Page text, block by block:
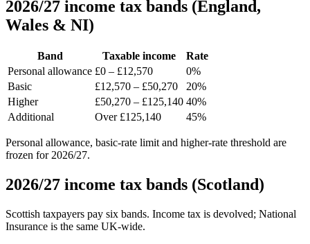
2026/27 income tax bands (England,
Wales & NI)
Band Taxable income
Rate
Personal allowance £0 – £12,570
0%
Basic
£12,570 – £50,270
20%
Higher
£50,270 – £125,140 40%
Additional
Over £125,140 45%
Personal allowance, basic-rate limit and higher-rate threshold are
frozen for 2026/27.
2026/27 income tax bands (Scotland)
Scottish taxpayers pay six bands. Income tax is devolved; National
Insurance is the same UK-wide.